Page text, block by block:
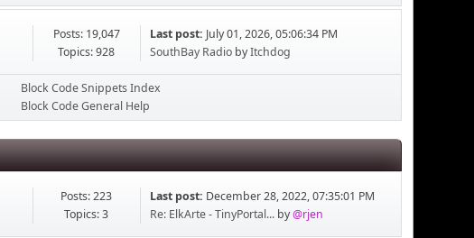
Posts: 19,047
Topics: 928
Last post: July 01, 2026, 05:06:34 PM
SouthBay RadiobyItchdog
Block Code Snippets Index
Block Code General Help
Posts: 223
Topics: 3
Last post: December 28, 2022, 07:35:01 PM
Re: ElkArte - TinyPortal...by@rjen